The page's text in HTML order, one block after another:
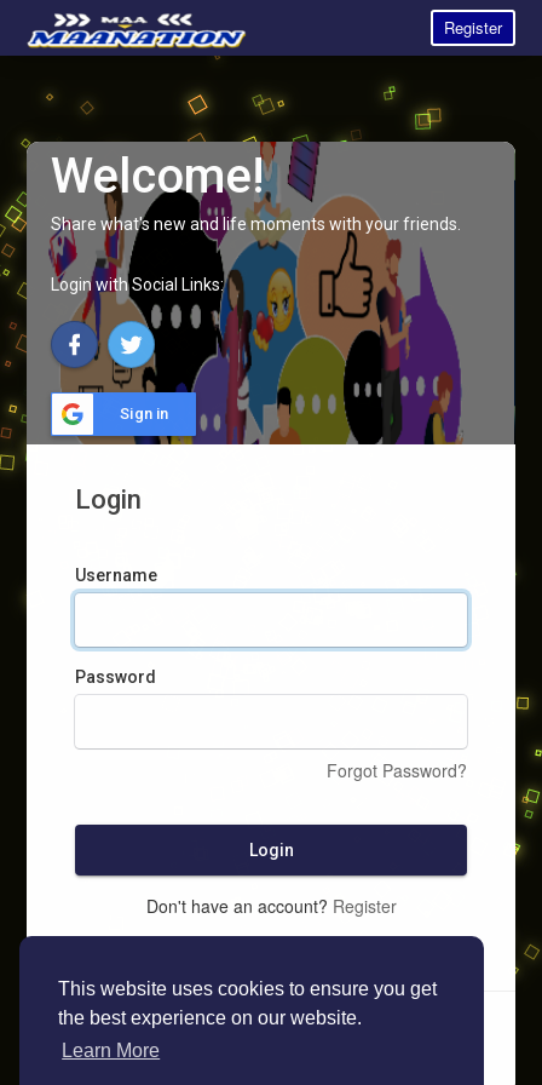
This website uses cookies to ensure you get
the best experience on our website.
Learn More
Register
Welcome!
Share what's new and life moments with your friends.
Login with Social Links:
Sign in
Login
Username
Password
Forgot Password?
Login
Don't have an account? Register